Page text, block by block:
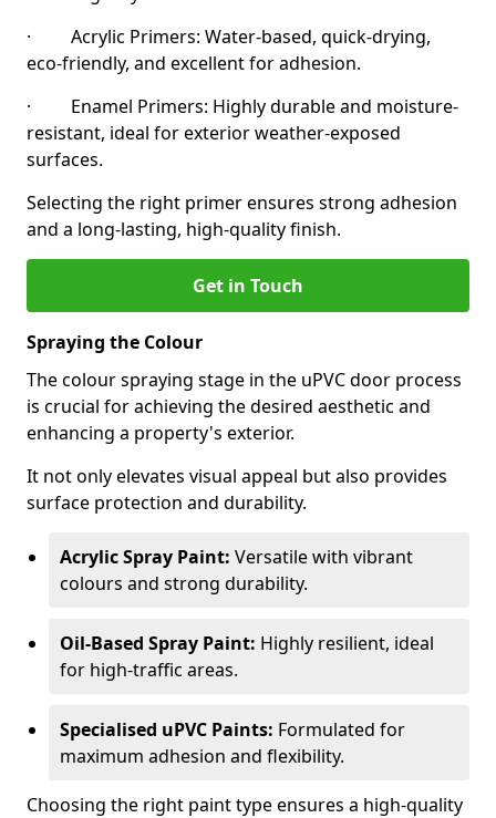
· Acrylic Primers: Water-based, quick-drying,
eco-friendly, and excellent for adhesion.
· Enamel Primers: Highly durable and moisture-
resistant, ideal for exterior weather-exposed
surfaces.
Selecting the right primer ensures strong adhesion
and a long-lasting, high-quality finish.
Get in Touch
Spraying the Colour
The colour spraying stage in the uPVC door process
is crucial for achieving the desired aesthetic and
enhancing a property's exterior.
It not only elevates visual appeal but also provides
surface protection and durability.
Acrylic Spray Paint: Versatile with vibrant
colours and strong durability.
Oil-Based Spray Paint: Highly resilient, ideal
for high-traffic areas.
Specialised uPVC Paints: Formulated for
maximum adhesion and flexibility.
Choosing the right paint type ensures a high-quality